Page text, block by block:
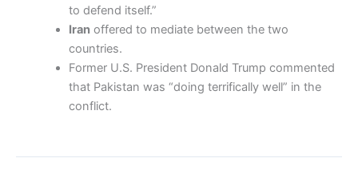
to defend itself.”
Iranoffered to mediate between the two
countries.
Former U.S. President Donald Trump commented
that Pakistan was “doing terrifically well” in the
conflict.